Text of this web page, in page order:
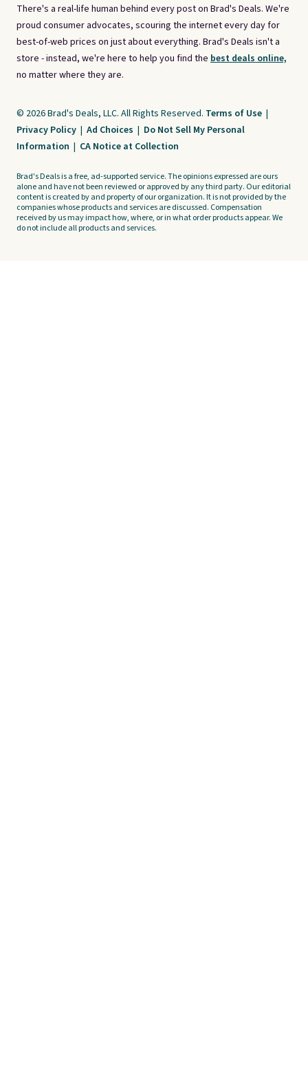
There's a real-life human behind every post on Brad's Deals. We're
proud consumer advocates, scouring the internet every day for
best-of-web prices on just about everything. Brad's Deals isn't a
store - instead, we're here to help you find the best deals online,
no matter where they are.
© 2026 Brad's Deals, LLC. All Rights Reserved. Terms of Use |
Privacy Policy | Ad Choices | Do Not Sell My Personal
Information | CA Notice at Collection
Brad's Deals is a free, ad-supported service. The opinions expressed are ours
alone and have not been reviewed or approved by any third party. Our editorial
content is created by and property of our organization. It is not provided by the
companies whose products and services are discussed. Compensation
received by us may impact how, where, or in what order products appear. We
do not include all products and services.